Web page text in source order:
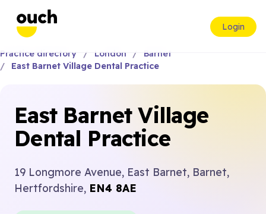
Login
Practice directory London
Barnet
East Barnet Village Dental Practice
East Barnet Village
Dental Practice
19 Longmore Avenue, East Barnet, Barnet,
Hertfordshire, EN4 8AE